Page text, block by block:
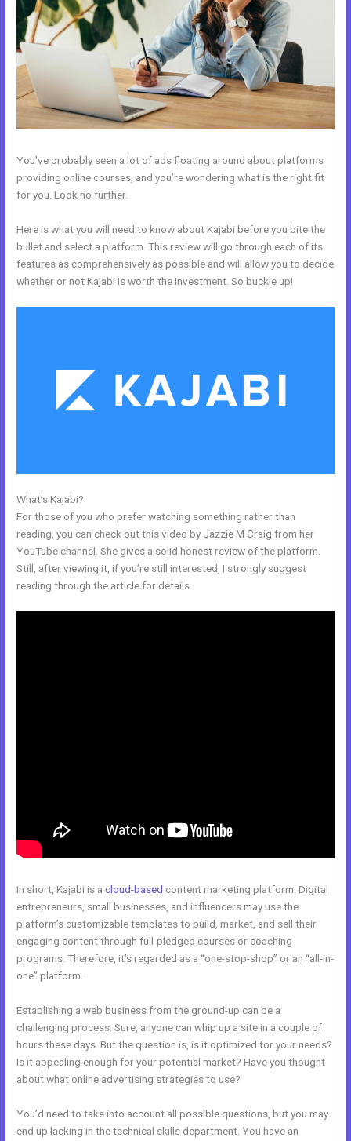
You’ve probably seen a lot of ads floating around about platforms
providing online courses, and you’re wondering what is the right fit
for you. Look no further.
Here is what you will need to know about Kajabi before you bite the
bullet and select a platform. This review will go through each of its
features as comprehensively as possible and will allow you to decide
whether or not Kajabi is worth the investment. So buckle up!
What’s Kajabi?
For those of you who prefer watching something rather than
reading, you can check out this video by Jazzie M Craig from her
YouTube channel. She gives a solid honest review of the platform.
Still, after viewing it, if you’re still interested, I strongly suggest
reading through the article for details.
In short, Kajabi is acloud-based content marketing platform. Digital
entrepreneurs, small businesses, and influencers may use the
platform’s customizable templates to build, market, and sell their
engaging content through full-pledged courses or coaching
programs. Therefore, it’s regarded as a “one-stop-shop” or an “all-in-
one” platform.
Establishing a web business from the ground-up can be a
challenging process. Sure, anyone can whip up a site in a couple of
hours these days. But the question is, is it optimized for your needs?
Is it appealing enough for your potential market? Have you thought
about what online advertising strategies to use?
You’d need to take into account all possible questions, but you may
end up lacking in the technical skills department. You have an